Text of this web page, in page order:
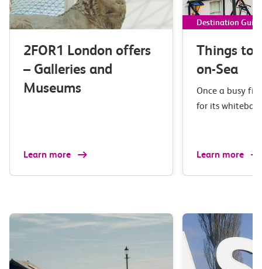
2FOR1 London offers
– Galleries and
Museums
Learn more
Destination Guide
Things to
on-Sea
Once a busy
for its
Learn more